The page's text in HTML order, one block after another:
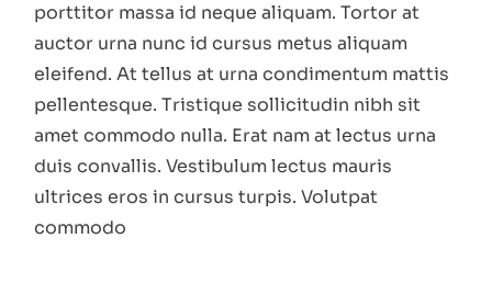
porttitor massa id neque aliquam. Tortor at
auctor urna nunc id cursus metus aliquam
eleifend. At tellus at urna condimentum mattis
pellentesque. Tristique sollicitudin nibh sit
amet commodo nulla. Erat nam at lectus urna
duis convallis. Vestibulum lectus mauris
ultrices eros in cursus turpis. Volutpat
commodo